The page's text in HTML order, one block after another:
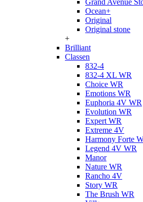
Grand Avenue
Ocean+
Original
Original stone
+
Brilliant
Classen
832-4
832-4 XL WR
Choice WR
Emotions WR
Euphoria 4V WR
Evolution WR
Expert WR
Extreme 4V
Harmony Forte
Legend 4V WR
Manor
Nature WR
Rancho 4V
Story WR
The Brush WR